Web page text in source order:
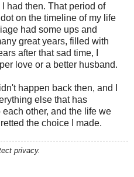
had then. That period of
on the timeline of my life
had some ups and
great years, filled with
after that sad time, I
love or a better husband.
happen back then, and I
else that has
other, and the life we
the choice I made.
privacy.